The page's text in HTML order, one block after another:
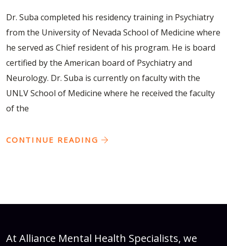
Dr. Suba completed his residency training in Psychiatry
from the University of Nevada School of Medicine where
he served as Chief resident of his program. He is board
certified by the American board of Psychiatry and
Neurology. Dr. Suba is currently on faculty with the
UNLV School of Medicine where he received the faculty
of the
CONTINUE READING
At Alliance Mental Health Specialists, we